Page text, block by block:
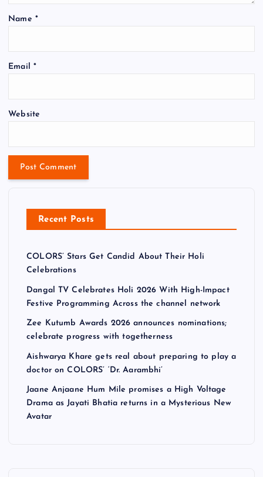
Name *
Email *
Website
Recent Posts
COLORS’ Stars Get Candid About Their Holi
Celebrations
Dangal TV Celebrates Holi 2026 With High-Impact
Festive Programming Across the channel network
Zee Kutumb Awards 2026 announces nominations;
celebrate progress with togetherness
Aishwarya Khare gets real about preparing to play a
doctor on COLORS’ ‘Dr. Aarambhi’
Jaane Anjaane Hum Mile promises a High Voltage
Drama as Jayati Bhatia returns in a Mysterious New
Avatar